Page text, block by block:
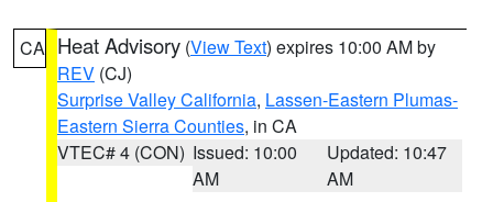
CA Heat Advisory (View Text) expires 10:00 AM by
REV (CJ)
Surprise Valley California, Lassen-Eastern Plumas-
Eastern Sierra Counties, in CA
VTEC# 4 (CON) Issued: 10:00
AM
Updated: 10:47
AM